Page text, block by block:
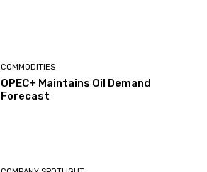
COMMODITIES
OPEC+ Maintains Oil Demand
Forecast